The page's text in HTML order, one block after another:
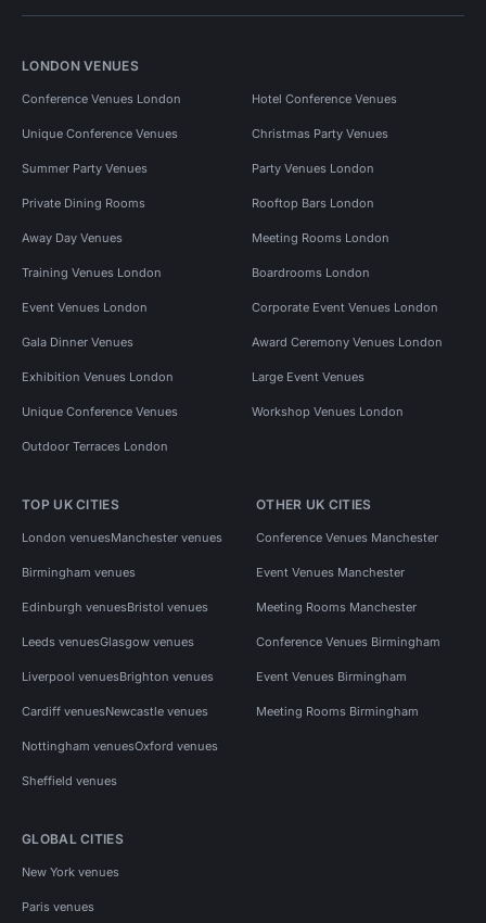
LONDON VENUES
Conference Venues London Hotel Conference Venues
Unique Conference Venues Christmas Party Venues
Summer Party Venues Party Venues London
Private Dining Rooms Rooftop Bars London
Away Day Venues Meeting Rooms London
Training Venues London Boardrooms London
Event Venues London Corporate Event Venues London
Gala Dinner Venues Award Ceremony Venues London
Exhibition Venues London Large Event Venues
Unique Conference Venues Workshop Venues London
Outdoor Terraces London
TOP UK CITIES
London venuesManchester venues
Birmingham venues
Edinburgh venuesBristol venues
Leeds venuesGlasgow venues
Liverpool venuesBrighton venues
Cardiff venuesNewcastle venues
Nottingham venuesOxford venues
Sheffield venues
OTHER UK CITIES
Conference Venues Manchester
Event Venues Manchester
Meeting Rooms Manchester
Conference Venues Birmingham
Event Venues Birmingham
Meeting Rooms Birmingham
GLOBAL CITIES
New York venues
Paris venues